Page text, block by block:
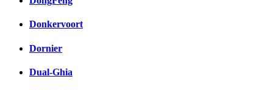
Donkervoort
Dornier
Dual-Ghia